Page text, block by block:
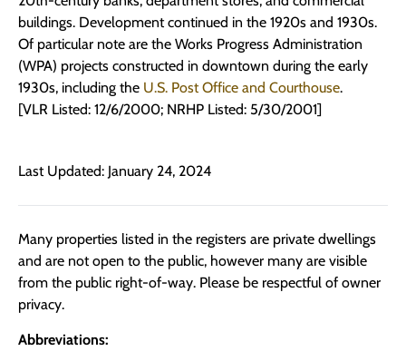
buildings. Development continued in the 1920s and 1930s.
Of particular note are the Works Progress Administration
(WPA) projects constructed in downtown during the early
1930s, including the U.S. Post Office and Courthouse.
[VLR Listed: 12/6/2000; NRHP Listed: 5/30/2001]
Last Updated: January 24, 2024
Many properties listed in the registers are private dwellings
and are not open to the public, however many are visible
from the public right-of-way. Please be respectful of owner
privacy.
Abbreviations: